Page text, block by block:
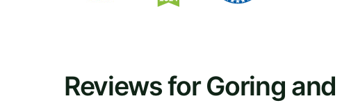
Reviews for Goring